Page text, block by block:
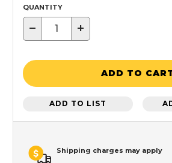
QUANTITY
− +
ADD TO
ADD TO LIST
Shipping charges may apply